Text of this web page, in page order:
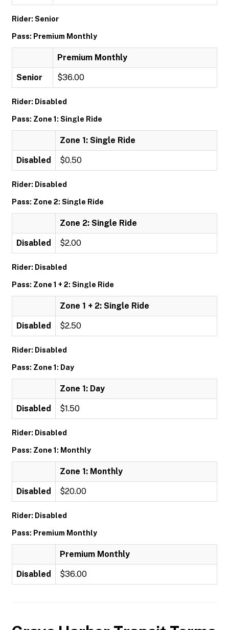
Rider: Senior
Pass: Premium Monthly
Premium Monthly
Senior $36.00
Rider: Disabled
Pass: Zone 1: Single Ride
Zone 1: Single Ride
Disabled $0.50
Rider: Disabled
Pass: Zone 2: Single Ride
Zone 2: Single Ride
Disabled $2.00
Rider: Disabled
Pass: Zone 1 + 2: Single Ride
Zone 1 + 2: Single Ride
Disabled $2.50
Rider: Disabled
Pass: Zone 1: Day
Zone 1: Day
Disabled $1.50
Rider: Disabled
Pass: Zone 1: Monthly
Zone 1: Monthly
Disabled $20.00
Rider: Disabled
Pass: Premium Monthly
Premium Monthly
Disabled $36.00